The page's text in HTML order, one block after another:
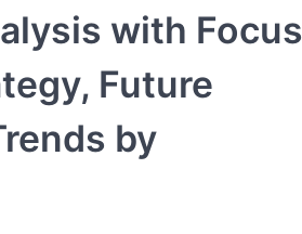
with Focus
Future
by